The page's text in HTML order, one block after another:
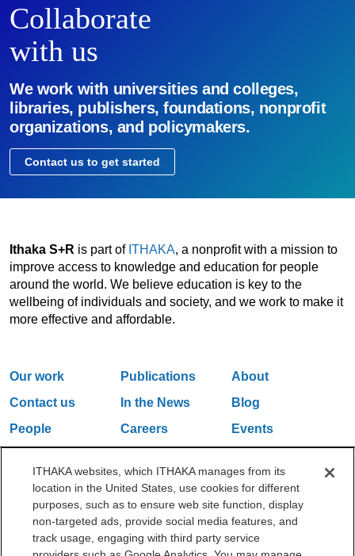
Collaborate
with us
We work with universities and colleges,
libraries, publishers, foundations, nonprofit
organizations, and policymakers.
Contact us to get started
Ithaka S+R is part of ITHAKA, a nonprofit with a mission to
improve access to knowledge and education for people
around the world. We believe education is key to the
wellbeing of individuals and society, and we work to make it
more effective and affordable.
Our work Publications
About
Contact us
In the News
Blog
People
Careers
Events
One Liberty Plaza, 165 Broadway, 5th Floor, New York, NY 10006
212.500.2355
ithakasr@ithaka.org
©2000-2026 ITHAKA. All Rights Reserved.
ITHAKA websites, which ITHAKA manages from its
location in the United States, use cookies for different
purposes, such as to ensure web site function, display
non-targeted ads, provide social media features, and
track usage, engaging with third party service